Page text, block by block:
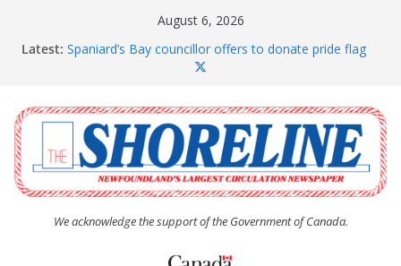
August 6, 2026
Latest: Spaniard’s Bay councillor offers to donate pride flag
The Coughlan United Church Women’s (UCW)
afternoon tea and bake sale
The Town of Upper Island Cove hosts Shoreline
Community Walk
Carbonear council dealing with man “terrorizing”
residents
We acknowledge the support of the Government of Canada.